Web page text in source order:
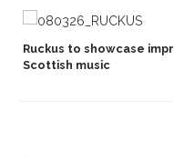
Ruckus to showcase
Scottish music